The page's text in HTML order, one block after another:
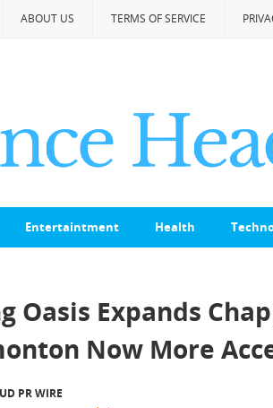
ABOUT US TERMS OF SERVICE
Entertaintment Health
Oasis Expands
Now More
PR WIRE